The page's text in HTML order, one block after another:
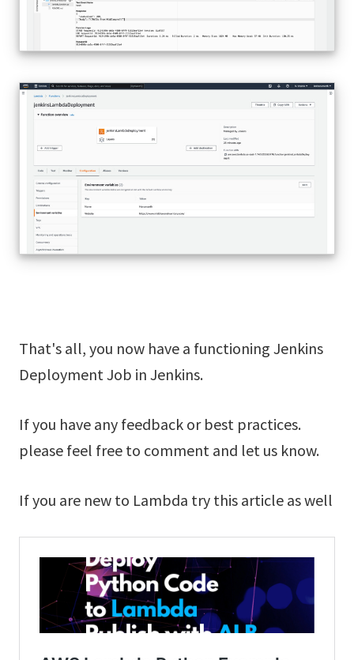
That's all, you now have a functioning Jenkins
Deployment Job in Jenkins.
If you have any feedback or best practices.
please feel free to comment and let us know.
If you are new to Lambda try this article as well